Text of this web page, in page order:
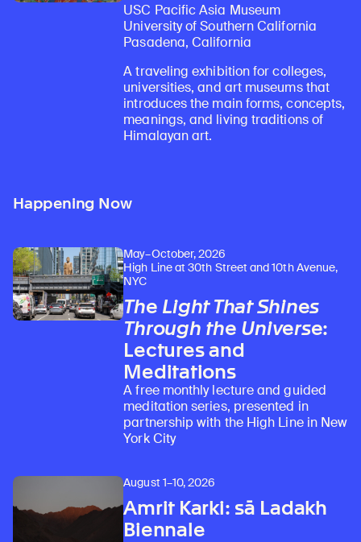
USC Pacific Asia Museum
University of Southern California
Pasadena, California
A traveling exhibition for colleges,
universities, and art museums that
introduces the main forms, concepts,
meanings, and living traditions of
Himalayan art.
Happening Now
May–October, 2026
High Line at 30th Street and 10th Avenue,
NYC
The Light That Shines
Through the Universe:
Lectures and
Meditations
A free monthly lecture and guided
meditation series, presented in
partnership with the High Line in New
York City
August 1–10, 2026
Amrit Karki: sā Ladakh
Biennale